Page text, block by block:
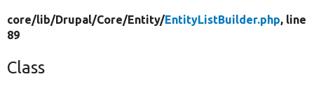
core/lib/Drupal/Core/Entity/EntityListBuilder.php, line
89
Class